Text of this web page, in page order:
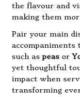
the flavour and
making them
Pair your main
accompaniments
such aspeas or
yet thoughtful
impact when
transforming